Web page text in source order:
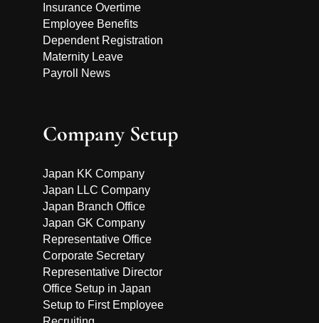
Insurance Overtime
Employee Benefits
Dependent Registration
Maternity Leave
Payroll News
Company Setup
Japan KK Company
Japan LLC Company
Japan Branch Office
Japan GK Company
Representative Office
Corporate Secretary
Representative Director
Office Setup in Japan
Setup to First Employee